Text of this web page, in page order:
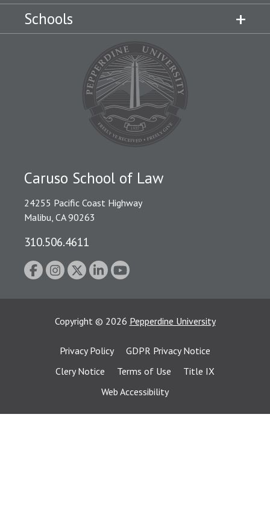
Schools
Caruso School of Law
24255 Pacific Coast Highway
Malibu, CA 90263
310.506.4611
Copyright © 2026 Pepperdine University
Privacy Policy
GDPR Privacy Notice
Clery Notice
Terms of Use
Title IX
Web Accessibility